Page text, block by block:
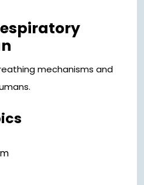
mechanisms and